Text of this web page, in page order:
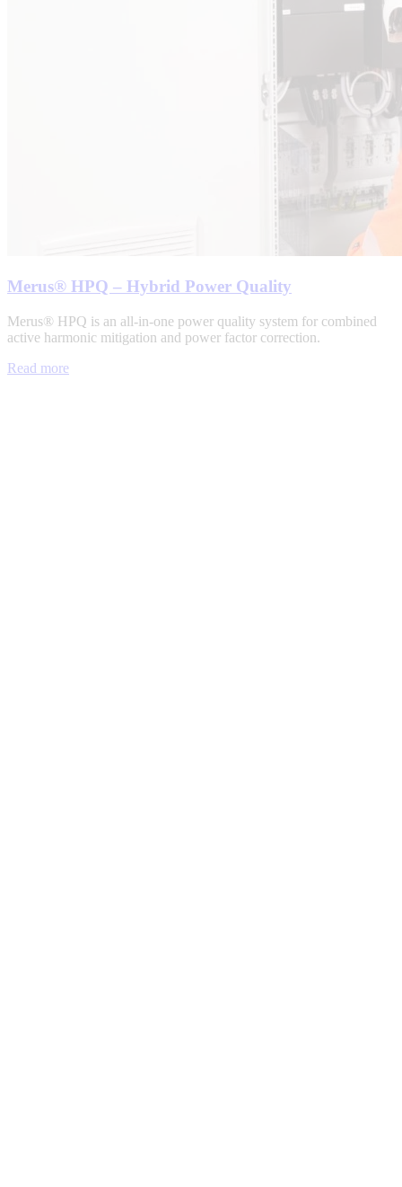
Merus® HPQ – Hybrid Power Quality
Merus® HPQ is an all-in-one power quality system for combined
active harmonic mitigation and power factor correction.
Read more